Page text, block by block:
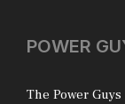
POWER
The Power